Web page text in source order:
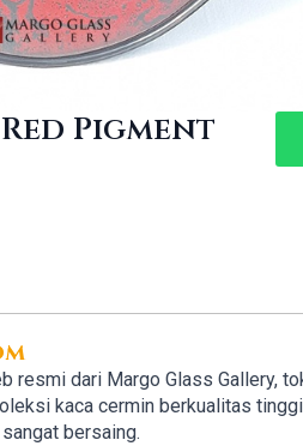
Pigment
resmi dari Margo Glass Gallery,
kaca cermin berkualitas
bersaing.